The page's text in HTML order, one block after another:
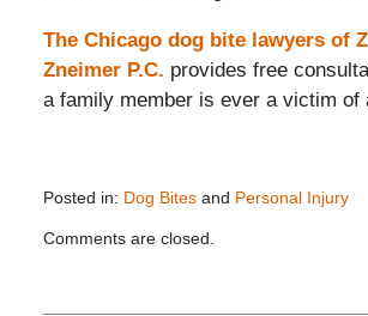
The Chicago dog bite lawyers of
Zneimer P.C. provides free
a family member is ever a victim of
Posted in: Dog Bitesand Personal Injury
July
Comments are closed.